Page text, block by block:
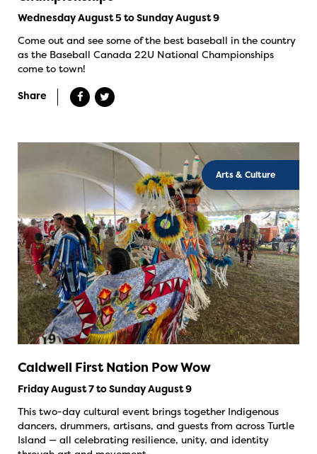
Wednesday August 5 to Sunday August 9
Come out and see some of the best baseball in the country
as the Baseball Canada 22U National Championships
come to town!
Share
Arts & Culture
Caldwell First Nation Pow Wow
Friday August 7 to Sunday August 9
This two-day cultural event brings together Indigenous
dancers, drummers, artisans, and guests from across Turtle
Island — all celebrating resilience, unity, and identity